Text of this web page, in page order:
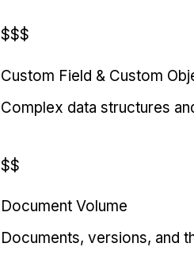
$$$
Custom Field & Custom
Complex data structures
$$
Document Volume
Documents, versions, and